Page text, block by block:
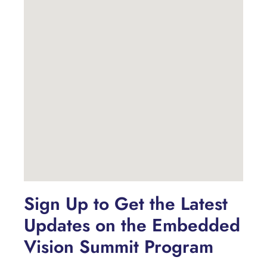
Sign Up to Get the Latest
Updates on the Embedded
Vision Summit Program